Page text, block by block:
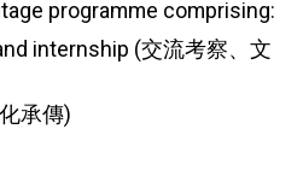
programme comprising:
internship (交流考察、文
承傳)